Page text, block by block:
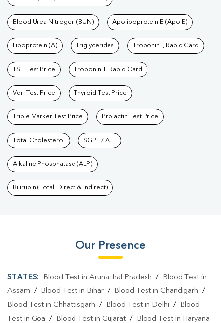
Blood Urea Nitrogen (BUN) Apolipoprotein E (Apo E)
Lipoprotein (A) Triglycerides Troponin I, Rapid Card
TSH Test Price Troponin T, Rapid Card
Vdrl Test Price Thyroid Test Price
Triple Marker Test Price Prolactin Test Price
Total Cholesterol SGPT / ALT
Alkaline Phosphatase (ALP)
Bilirubin (Total, Direct & Indirect)
Our Presence
STATES: Blood Test in Arunachal Pradesh /
Blood Test in
Assam / Blood Test in Bihar / Blood Test in Chandigarh /
Blood Test in Chhattisgarh / Blood Test in Delhi /
Blood
Test in Goa / Blood Test in Gujarat /
Blood Test in Haryana